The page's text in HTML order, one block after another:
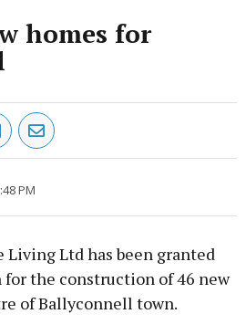
homes for
PM
Living Ltd has been granted
the construction of 46 new
of Ballyconnell town.